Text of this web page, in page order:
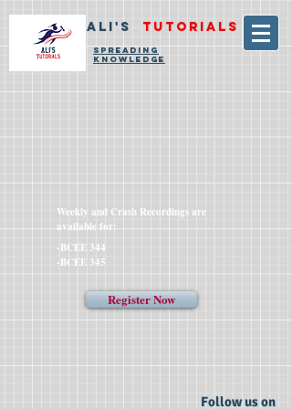
ALI'S TUTORIALS
SPREADING
KNOWLEDGE
Weekly and Crash Recordings are
available for:
-BCEE 344
-BCEE 345
Register Now
Follow us on